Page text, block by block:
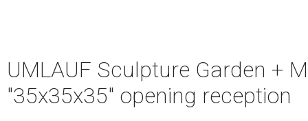
UMLAUF Sculpture Garden +
"35x35x35" opening reception